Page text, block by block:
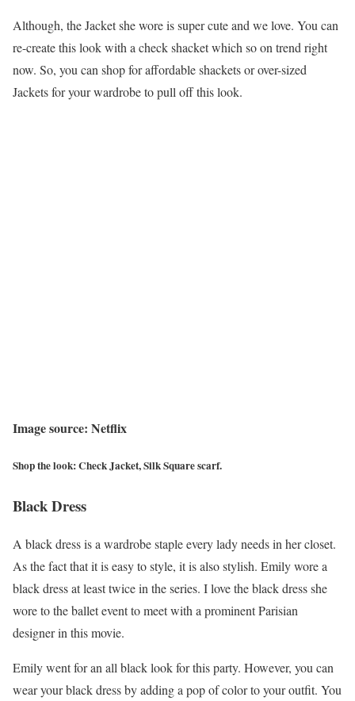
Although, the Jacket she wore is super cute and we love. You can
re-create this look with a check shacket which so on trend right
now. So, you can shop for affordable shackets or over-sized
Jackets for your wardrobe to pull off this look.
Image source: Netflix
Shop the look: Check Jacket, Silk Square scarf.
Black Dress
A black dress is a wardrobe staple every lady needs in her closet.
As the fact that it is easy to style, it is also stylish. Emily wore a
black dress at least twice in the series. I love the black dress she
wore to the ballet event to meet with a prominent Parisian
designer in this movie.
Emily went for an all black look for this party. However, you can
wear your black dress by adding a pop of color to your outfit. You